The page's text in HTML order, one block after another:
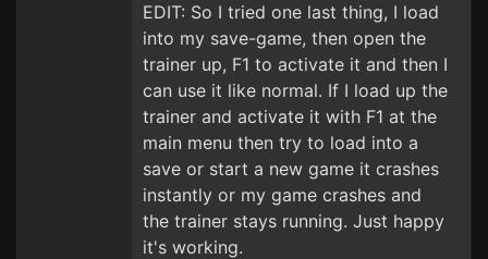
EDIT: So I tried one last thing, I load
into my save-game, then open the
trainer up, F1 to activate it and then I
can use it like normal. If I load up the
trainer and activate it with F1 at the
main menu then try to load into a
save or start a new game it crashes
instantly or my game crashes and
the trainer stays running. Just happy
it's working.